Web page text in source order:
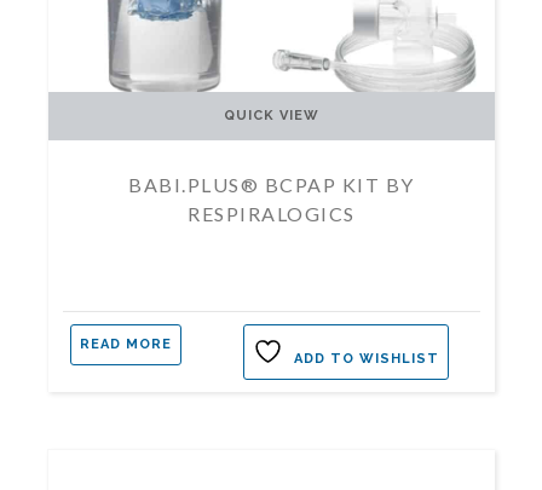
BABI.PLUS® BCPAP KIT BY
RESPIRALOGICS
READ MORE
QUICK VIEW
ADD TO WISHLIST